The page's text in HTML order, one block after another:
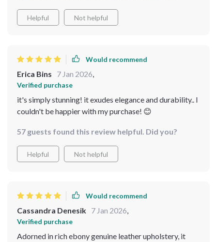
Helpful Not helpful
Would recommend
Erica Bins 7 Jan 2026
Verified purchase
it's simply stunning! it exudes elegance and durability.. I
couldn't be happier with my purchase! 😊
57 guests found this review helpful. Did you?
Helpful Not helpful
Would recommend
Cassandra Denesik 7 Jan 2026
Verified purchase
Adorned in rich ebony genuine leather upholstery, it